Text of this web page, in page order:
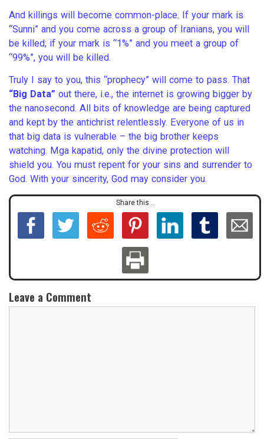
And killings will become common-place. If your mark is
“Sunni” and you come across a group of Iranians, you will
be killed; if your mark is “1%” and you meet a group of
“99%”, you will be killed.
Truly I say to you, this “prophecy” will come to pass. That
“Big Data” out there, i.e., the internet is growing bigger by
the nanosecond. All bits of knowledge are being captured
and kept by the antichrist relentlessly. Everyone of us in
that big data is vulnerable – the big brother keeps
watching. Mga kapatid, only the divine protection will
shield you. You must repent for your sins and surrender to
God. With your sincerity, God may consider you.
Share this...
Leave a Comment